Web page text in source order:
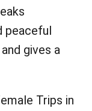
peaceful
gives a
Trips in